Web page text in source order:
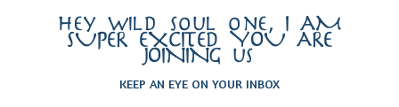
hey wild soul one, I AM
SUPER EXCITED YOU ARE
JOINING us
KEEP AN EYE ON YOUR INBOX